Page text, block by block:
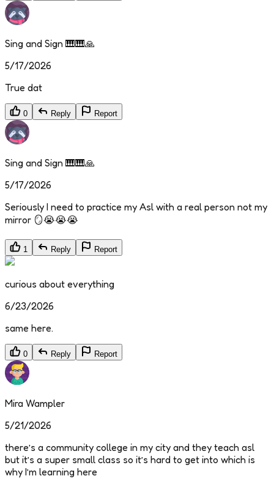
Sing and Sign 🎹🎹🙏
5/17/2026
True dat
0 Reply Report
Sing and Sign 🎹🎹🙏
5/17/2026
Seriously I need to practice my Asl with a real person not my
mirror 🪞😭😭😭
1 Reply Report
curious about everything
6/23/2026
same here.
0 Reply Report
Mira Wampler
5/21/2026
there’s a community college in my city and they teach asl
but it’s a super small class so it’s hard to get into which is
why I’m learning here